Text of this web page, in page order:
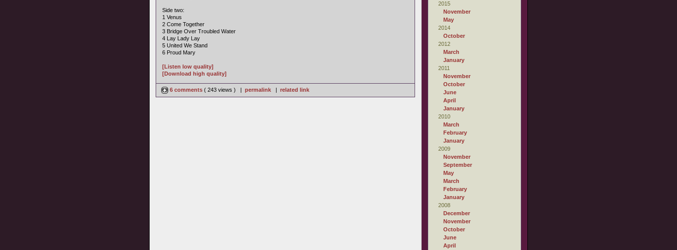
Side two:
1 Venus
2 Come Together
3 Bridge Over Troubled Water
4 Lay Lady Lay
5 United We Stand
6 Proud Mary
[Listen low quality]
[Download high quality]
6 comments ( 243 views ) | permalink | related link
2015
November
May
2014
October
2012
March
January
2011
November
October
June
April
January
2010
March
February
January
2009
November
September
May
March
February
January
2008
December
November
October
June
April